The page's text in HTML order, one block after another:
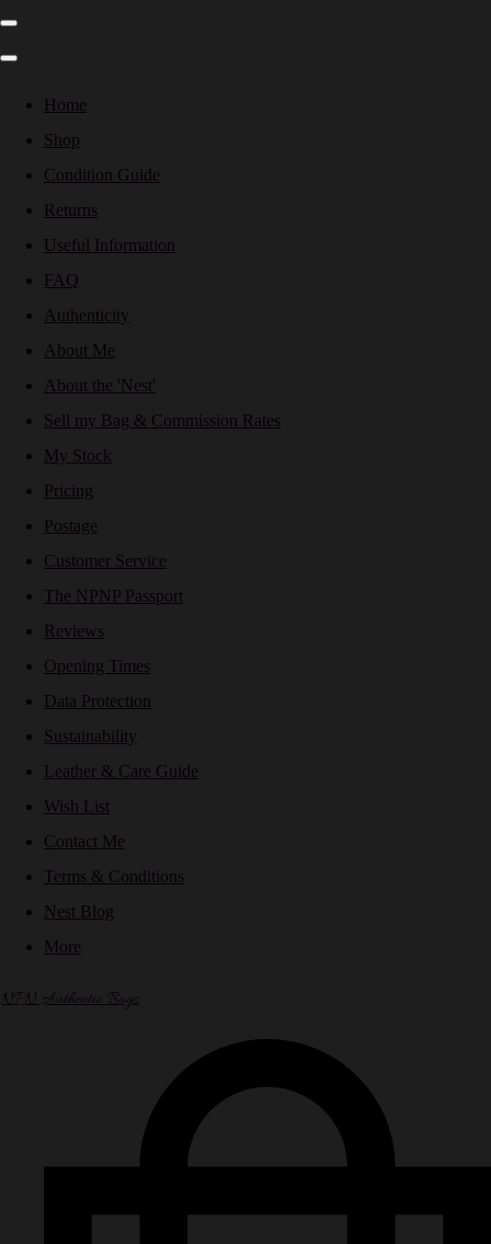
Home
Shop
Condition Guide
Returns
Useful Information
FAQ
Authenticity
About Me
About the 'Nest'
Sell my Bag & Commission Rates
My Stock
Pricing
Postage
Customer Service
The NPNP Passport
Reviews
Opening Times
Data Protection
Sustainability
Leather & Care Guide
Wish List
Contact Me
Terms & Conditions
Nest Blog
More
NPN Authentic Bags